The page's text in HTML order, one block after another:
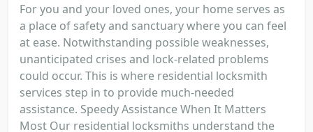
For you and your loved ones, your home serves as
a place of safety and sanctuary where you can feel
at ease. Notwithstanding possible weaknesses,
unanticipated crises and lock-related problems
could occur. This is where residential locksmith
services step in to provide much-needed
assistance. Speedy Assistance When It Matters
Most Our residential locksmiths understand the